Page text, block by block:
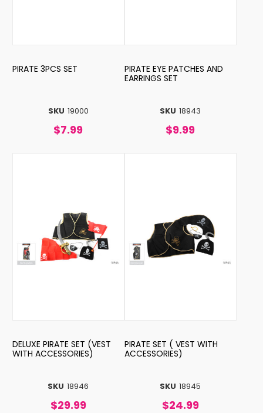
SKU 19000
PIRATE 3PCS SET
$7.99
SKU 18943
PIRATE EYE PATCHES AND
EARRINGS SET
$9.99
SKU 18946
DELUXE PIRATE SET (VEST
WITH ACCESSORIES)
$29.99
SKU 18945
PIRATE SET ( VEST WITH
ACCESSORIES)
$24.99